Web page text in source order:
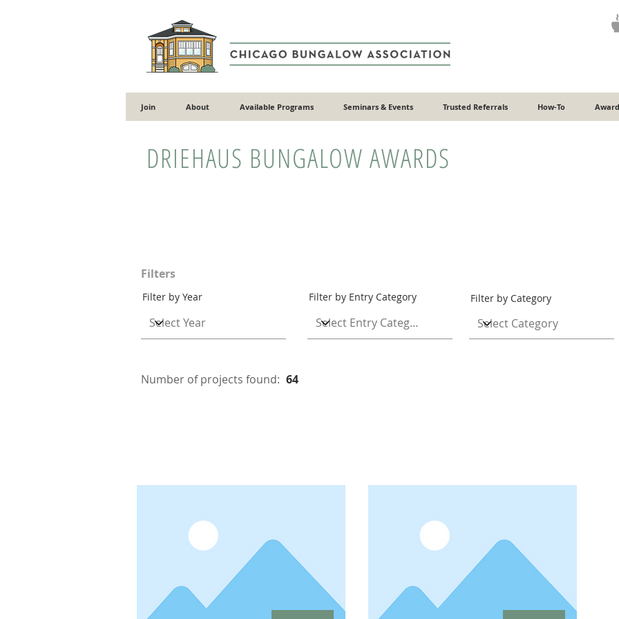
Join About Available Programs Seminars & Events Trusted Referrals How-To
DRIEHAUS BUNGALOW AWARDS
Filters
Filter by Year Filter by Entry Category Filter by Category
Number of projects found: 64